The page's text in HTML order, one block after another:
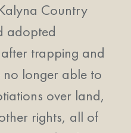
Country
adopted
trapping and
longer able to
over land,
rights, all of